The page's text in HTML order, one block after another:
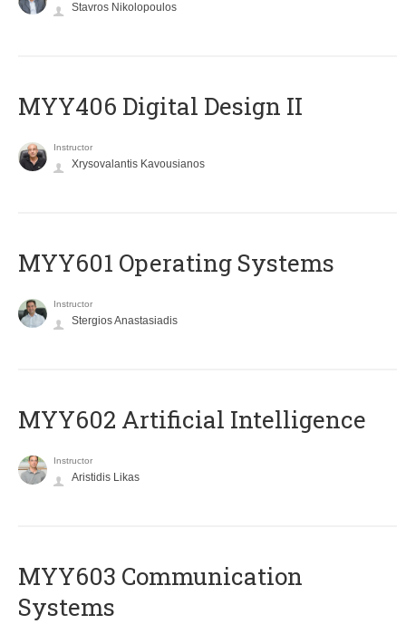
Stavros Nikolopoulos
MYY406 Digital Design II
Instructor
Xrysovalantis Kavousianos
MYY601 Operating Systems
Instructor
Stergios Anastasiadis
MYY602 Artificial Intelligence
Instructor
Aristidis Likas
MYY603 Communication
Systems